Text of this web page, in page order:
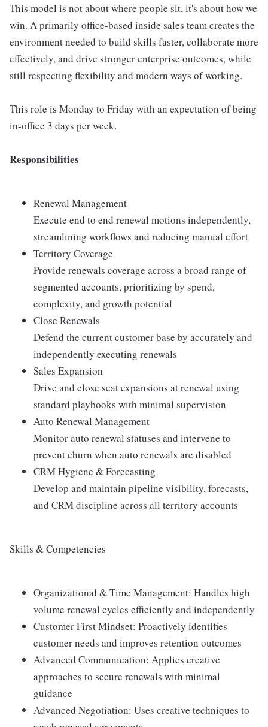
This model is not about where people sit, it's about how we
win. A primarily office-based inside sales team creates the
environment needed to build skills faster, collaborate more
effectively, and drive stronger enterprise outcomes, while
still respecting flexibility and modern ways of working.
This role is Monday to Friday with an expectation of being
in-office 3 days per week.
Responsibilities
Renewal Management
Execute end to end renewal motions independently,
streamlining workflows and reducing manual effort
Territory Coverage
Provide renewals coverage across a broad range of
segmented accounts, prioritizing by spend,
complexity, and growth potential
Close Renewals
Defend the current customer base by accurately and
independently executing renewals
Sales Expansion
Drive and close seat expansions at renewal using
standard playbooks with minimal supervision
Auto Renewal Management
Monitor auto renewal statuses and intervene to
prevent churn when auto renewals are disabled
CRM Hygiene & Forecasting
Develop and maintain pipeline visibility, forecasts,
and CRM discipline across all territory accounts
Skills & Competencies
Organizational & Time Management: Handles high
volume renewal cycles efficiently and independently
Customer First Mindset: Proactively identifies
customer needs and improves retention outcomes
Advanced Communication: Applies creative
approaches to secure renewals with minimal
guidance
Advanced Negotiation: Uses creative techniques to